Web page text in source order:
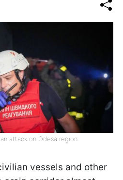
attack on Odesa region
vessels and other